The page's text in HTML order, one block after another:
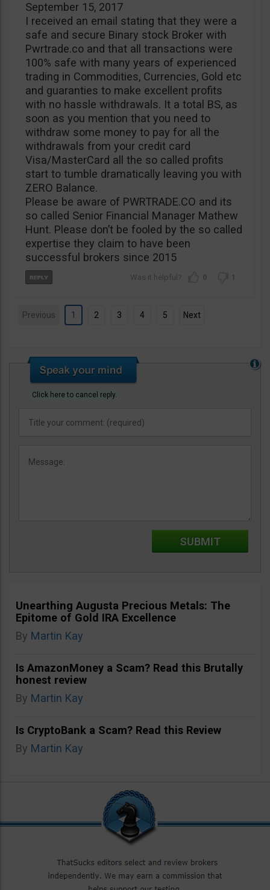
September 15, 2017
I received an email stating that they were a
safe and secure Binary stock Broker with
Pwrtrade.co and that all transactions were
100% safe with many years of experienced
trading in Commodities, Currencies, Gold etc
and guaranties to make excellent profits
with no hassle withdrawals. It a total BS, as
soon as you mention that you need to
withdraw some money to pay for all the
withdrawals from your credit card
Visa/MasterCard all the so called profits
start to tumble dramatically leaving you with
ZERO Balance.
Please be aware of PWRTRADE.CO and its
so called Senior Financial Manager Mathew
Hunt. Please don’t be fooled by the so called
expertise they claim to have been
successful brokers since 2015
0 1
Previous 1 2 3 4 5 Next
Click here to cancel reply.
Unearthing Augusta Precious Metals: The
Epitome of Gold IRA Excellence
By Martin Kay
Is AmazonMoney a Scam? Read this Brutally
honest review
By Martin Kay
Is CryptoBank a Scam? Read this Review
By Martin Kay